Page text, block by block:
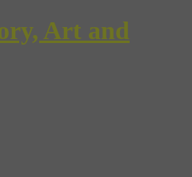
Art and